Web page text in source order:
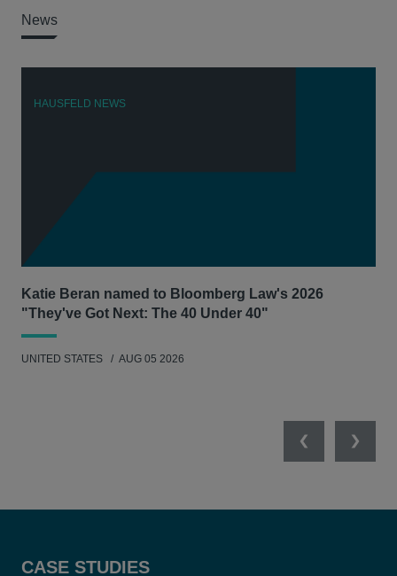
News
HAUSFELD NEWS
Katie Beran named to Bloomberg Law's 2026
"They've Got Next: The 40 Under 40"
UNITED STATES AUG 05 2026
PreviousNext
CASE STUDIES